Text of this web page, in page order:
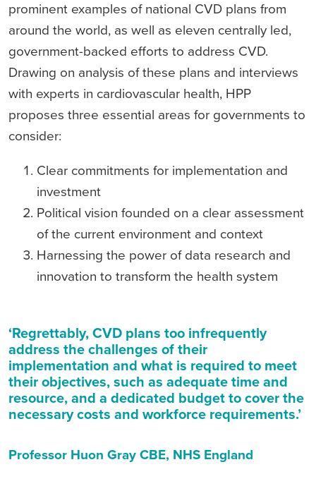
prominent examples of national CVD plans from
around the world, as well as eleven centrally led,
government-backed efforts to address CVD.
Drawing on analysis of these plans and interviews
with experts in cardiovascular health, HPP
proposes three essential areas for governments to
consider:
Clear commitments for implementation and
investment
Political vision founded on a clear assessment
of the current environment and context
Harnessing the power of data research and
innovation to transform the health system
‘Regrettably, CVD plans too infrequently
address the challenges of their
implementation and what is required to meet
their objectives, such as adequate time and
resource, and a dedicated budget to cover the
necessary costs and workforce requirements.’
Professor Huon Gray CBE, NHS England